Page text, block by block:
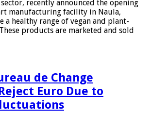
recently announced the opening
manufacturing facility in Naula,
a healthy range of vegan and plant-
products are marketed and sold
de Change
Euro Due to